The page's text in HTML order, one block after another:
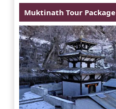
Muktinath Tour Package